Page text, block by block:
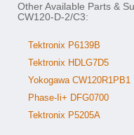
Other Available Parts &
CW120-D-2/C3:
Tektronix P6139B
Tektronix HDLG7D5
Yokogawa CW120R1PB1
Phase-Ii+ DFG0700
Tektronix P5205A